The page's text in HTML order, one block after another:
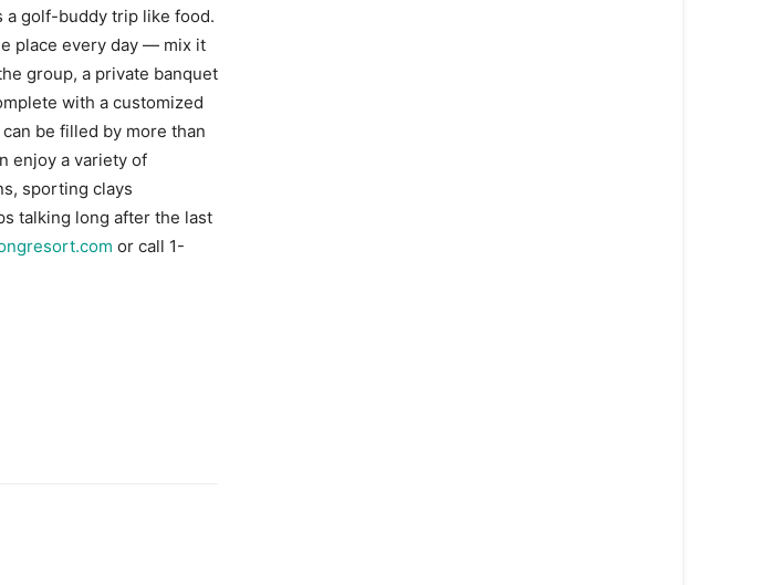
a golf-buddy trip like food.
place every day — mix it
group, a private banquet
with a customized
be filled by more than
enjoy a variety of
sporting clays
talking long after the last
or call 1-